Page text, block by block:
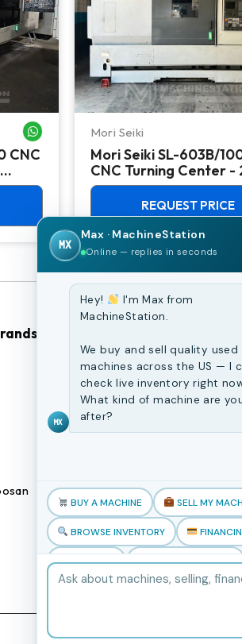
WHATSAPP ME
CNC
Mori Seiki
Mori Seiki SL-603B/
CNC Turning Center -
Chuck Lathe
REQUEST PRICE
CNC Machines
Previously Sold
Fabrication
Blogs
Book an
MX
Max · MachineStation
Online — replies in seconds
MX
Hey!
I'm Max from
MachineStation.
We buy and sell quality used
machines across the US — I
check live inventory right
What kind of machine are
after?
BUY A MACHINE SELL MY
BROWSE INVENTORY
TRADE-IN TALK TO THE TEAM